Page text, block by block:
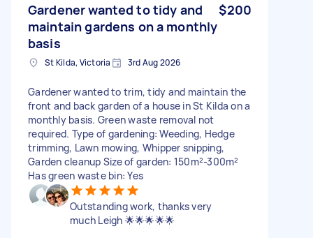
Gardener wanted to tidy and
maintain gardens on a monthly
basis
$200
St Kilda, Victoria 3rd Aug 2026
Gardener wanted to trim, tidy and maintain the
front and back garden of a house in St Kilda on a
monthly basis. Green waste removal not
required. Type of gardening: Weeding, Hedge
trimming, Lawn mowing, Whipper snipping,
Garden cleanup Size of garden: 150m²-300m²
Has green waste bin: Yes
Outstanding work, thanks very
much Leigh 🌟🌟🌟🌟🌟